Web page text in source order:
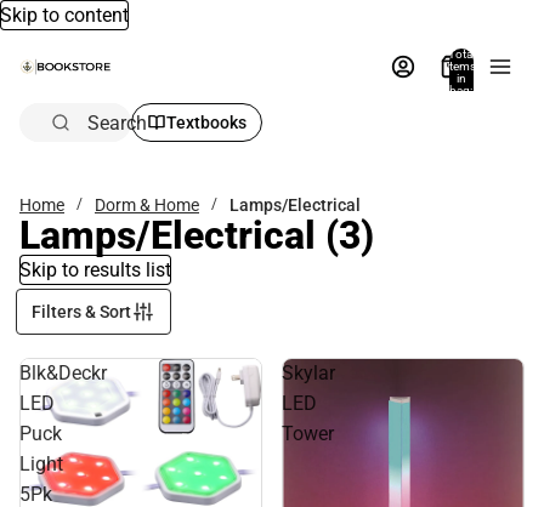
Skip to content
Total
items
in
bag:
Search Textbooks
Home Dorm & Home Lamps/Electrical
Lamps/Electrical (3)
Skip to results list
Filters & Sort
Blk&Deckr
LED
Puck
Light
5Pk
Skylar
LED
Tower